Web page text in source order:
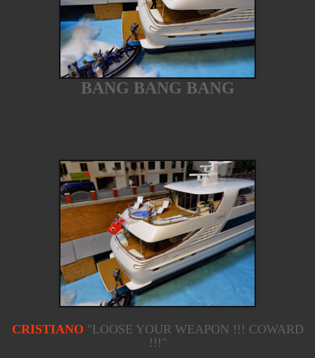
BANG BANG BANG
CRISTIANO "LOOSE YOUR WEAPON !!! COWARD
!!!"